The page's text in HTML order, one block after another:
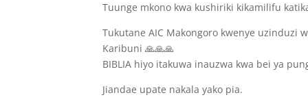
Tuunge mkono kwa kushiriki kikamilifu
Tukutane AIC Makongoro kwenye uzinduzi
Karibuni 🙏🙏🙏
BIBLIA hiyo itakuwa inauzwa kwa bei ya
Jiandae upate nakala yako pia.